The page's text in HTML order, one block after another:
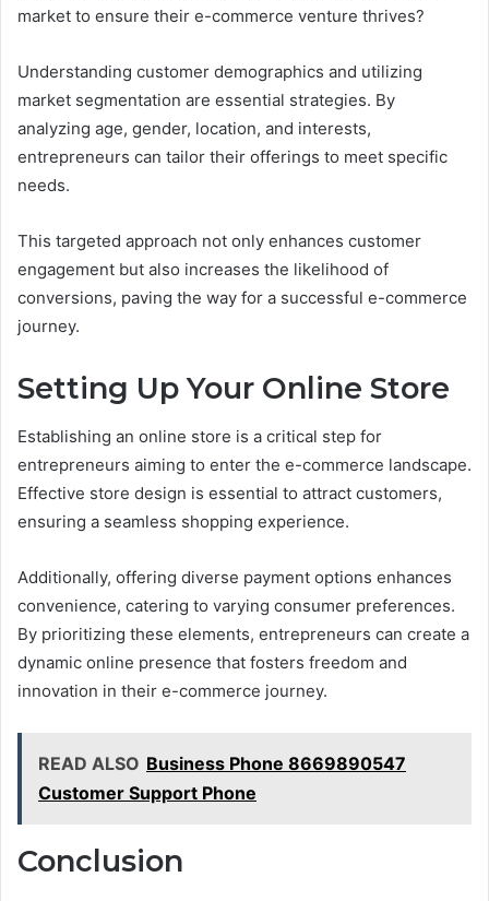
market to ensure their e-commerce venture thrives?
Understanding customer demographics and utilizing
market segmentation are essential strategies. By
analyzing age, gender, location, and interests,
entrepreneurs can tailor their offerings to meet specific
needs.
This targeted approach not only enhances customer
engagement but also increases the likelihood of
conversions, paving the way for a successful e-commerce
journey.
Setting Up Your Online Store
Establishing an online store is a critical step for
entrepreneurs aiming to enter the e-commerce landscape.
Effective store design is essential to attract customers,
ensuring a seamless shopping experience.
Additionally, offering diverse payment options enhances
convenience, catering to varying consumer preferences.
By prioritizing these elements, entrepreneurs can create a
dynamic online presence that fosters freedom and
innovation in their e-commerce journey.
READ ALSO Business Phone 8669890547
Customer Support Phone
Conclusion